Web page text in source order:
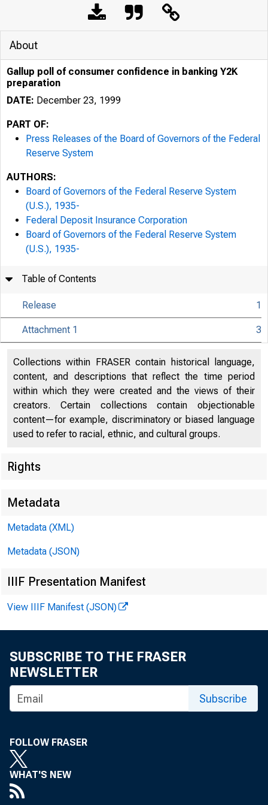
7/25/24, 9:58 AM
December
About
Gallup poll of consumer confidence in banking Y2K
preparation
DATE: December 23, 1999
PART OF:
Press Releases of the Board of Governors of the Federal
Reserve System
AUTHORS:
Board of Governors of the Federal Reserve System
(U.S.), 1935-
Federal Deposit Insurance Corporation
Board of Governors of the Federal Reserve System
(U.S.), 1935-
Table of Contents
Release 1
Attachment 1 3
Collections within FRASER contain historical language,
content, and descriptions that reflect the time period
within which they were created and the views of their
creators. Certain collections contain objectionable
content—for example, discriminatory or biased language
used to refer to racial, ethnic, and cultural groups.
Rights
Metadata
Metadata (XML)
Metadata (JSON)
IIIF Presentation Manifest
View IIIF Manifest (JSON)
SUBSCRIBE TO THE FRASER
NEWSLETTER
Subscribe
FOLLOW FRASER
WHAT'S NEW